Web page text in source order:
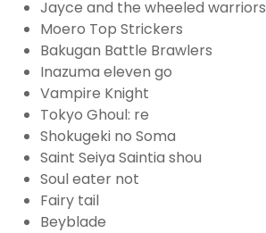
Jayce and the wheeled warriors
Moero Top Strickers
Bakugan Battle Brawlers
Inazuma eleven go
Vampire Knight
Tokyo Ghoul: re
Shokugeki no Soma
Saint Seiya Saintia shou
Soul eater not
Fairy tail
Beyblade